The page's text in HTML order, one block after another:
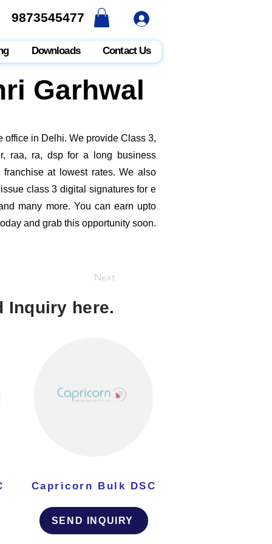
9873545477
9873545477
Downloads Contact Us
Garhwal
in Delhi. We provide Class 3,
raa, ra, dsp for a long business
at lowest rates. We also
class 3 digital signatures for e
many more. You can earn upto
and grab this opportunity soon.
Next
Inquiry here.
Capricorn Bulk DSC
SEND INQUIRY